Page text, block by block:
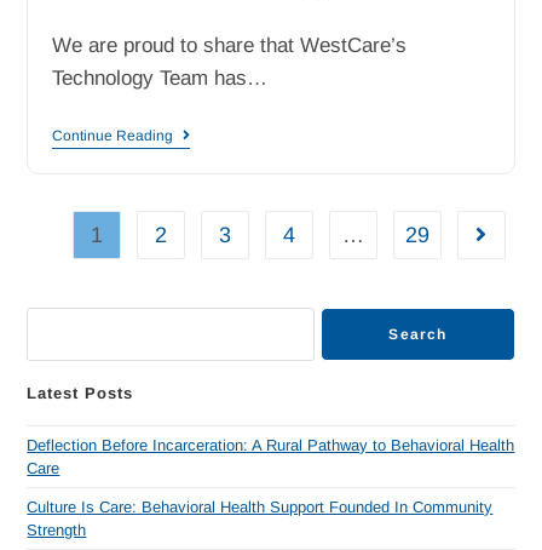
We are proud to share that WestCare’s
Technology Team has…
Continue Reading
1 2 3 4 … 29
Search
Latest Posts
Deflection Before Incarceration: A Rural Pathway to Behavioral Health
Care
Culture Is Care: Behavioral Health Support Founded In Community
Strength